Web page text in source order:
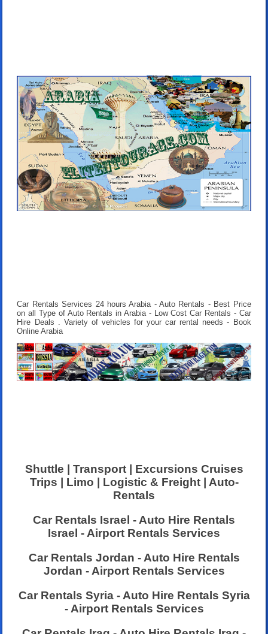
Car Rentals Services 24 hours Arabia - Auto Rentals - Best Price
on all Type of Auto Rentals in Arabia - Low Cost Car Rentals - Car
Hire Deals . Variety of vehicles for your car rental needs - Book
Online Arabia
Shuttle | Transport | Excursions Cruises
Trips | Limo | Logistic & Freight | Auto-
Rentals
Car Rentals Israel - Auto Hire Rentals
Israel - Airport Rentals Services
Car Rentals Jordan - Auto Hire Rentals
Jordan - Airport Rentals Services
Car Rentals Syria - Auto Hire Rentals Syria
- Airport Rentals Services